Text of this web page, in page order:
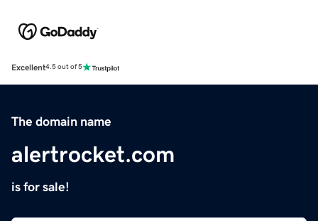
Excellent4.5 out of 5
The domain name
alertrocket.com
is for sale!